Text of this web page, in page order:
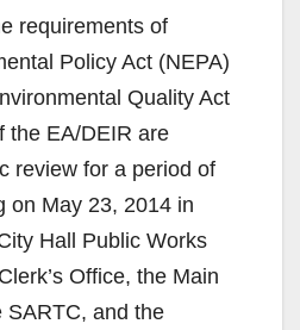
requirements of
Policy Act (NEPA)
Quality Act
the EA/DEIR are
review for a period of
on May 23, 2014 in
Hall Public Works
Ofﬁce, the Main
SARTC, and the